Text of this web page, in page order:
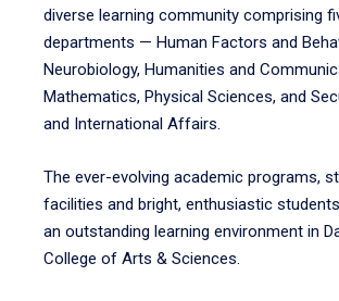
diverse learning community comprising
departments — Human Factors and
Neurobiology, Humanities and
Mathematics, Physical Sciences, and
and International Affairs.
The ever-evolving academic programs,
facilities and bright, enthusiastic
an outstanding learning environment in
College of Arts & Sciences.